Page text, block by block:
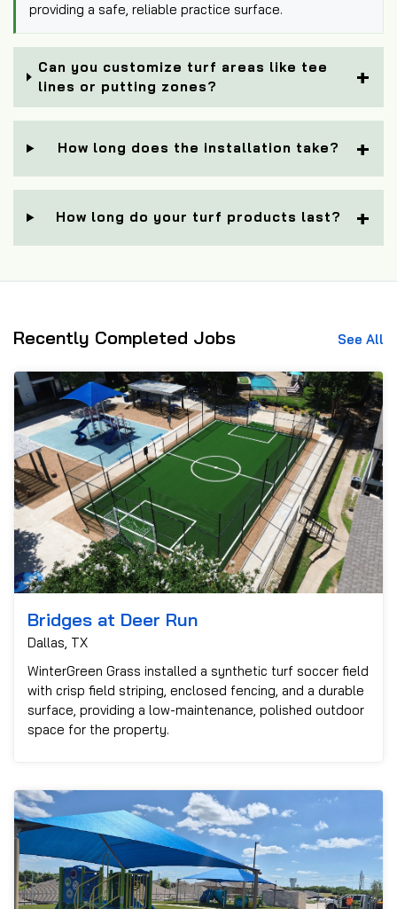
providing a safe, reliable practice surface.
Can you customize turf areas like tee
lines or putting zones?
How long does the installation take?
How long do your turf products last?
Recently Completed Jobs See All
Bridges at Deer Run
Dallas, TX
WinterGreen Grass installed a synthetic turf soccer field
with crisp field striping, enclosed fencing, and a durable
surface, providing a low-maintenance, polished outdoor
space for the property.